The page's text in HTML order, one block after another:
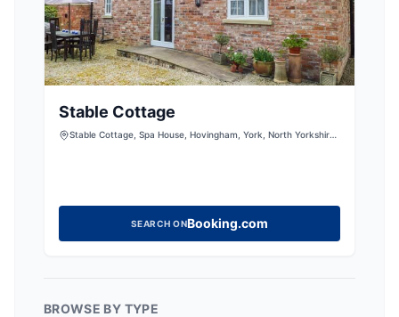
Stable Cottage
Stable Cottage, Spa House, Hovingham, York, North Yorkshire,
SEARCH ONBooking.com
BROWSE BY TYPE